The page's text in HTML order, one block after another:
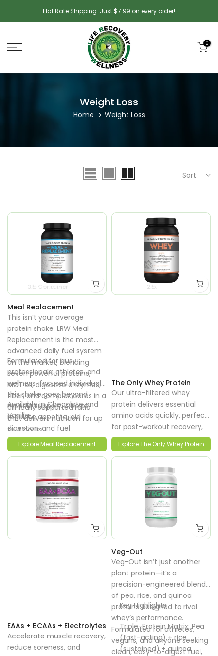
to
Flat Rate Shipping: Just $7.99 on every order!
0
Weight Loss
Home Weight Loss
Sort
3lb Container
Meal Replacement
This isn’t your average
protein shake. LRW Meal
Replacement is the most
advanced daily fuel system
on the market, blending
seven powerful proteins,
MCT oil, digestive enzymes,
fiber, and complex carbs in a
clinically supported ratio
that delivers nutrition for up
to 4 hours.
Formulated for busy
professionals, athletes, and
wellness-focused individuals,
this shake goes beyond
muscle support. It helps
regulate appetite, aid
digestion, and fuel
consistent energy without
bloating or sugar crashes.
Available in Chocolate and
Vanilla
Explore Meal Replacement
2lb.
The Only Whey Protein
Our ultra-filtered whey
protein delivers essential
amino acids quickly, perfect
for post-workout recovery,
lean muscle gain, and
weight loss support.
Explore The Only Whey Protein
EAAs + BCAAs + Electrolytes
Accelerate muscle recovery,
reduce soreness, and
Veg-Out
Veg-Out isn’t just another
plant protein—it’s a
precision-engineered blend
of pea, rice, and quinoa
proteins designed to rival
whey’s performance.
Formulated for athletes,
vegans, and anyone seeking
clean, easy-to-digest fuel,
Key Highlights:
Triple-Protein Matrix: Pea
(fast-acting) + rice
(sustained) + quinoa